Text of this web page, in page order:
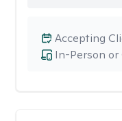
In-Person or
Accepting